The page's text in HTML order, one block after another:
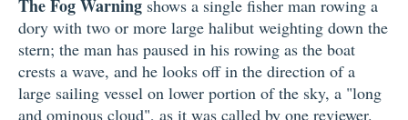
The Fog Warning shows a single fisher man rowing a
dory with two or more large halibut weighting down the
stern; the man has paused in his rowing as the boat
crests a wave, and he looks off in the direction of a
large sailing vessel on lower portion of the sky, a "long
and ominous cloud", as it was called by one reviewer.